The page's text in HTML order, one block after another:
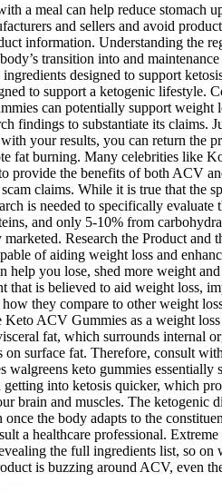
meal can help reduce stomach
and sellers and avoid
information. Understanding the
transition into and
designed to support
to support a ketogenic
can potentially support
to substantiate its claims.
your results, you can return the
fat burning. Many celebrities like
the benefits of both ACV
claims. While it is true that the
is needed to specifically
and only 5-10% from
Research the Product
of aiding weight loss and
you lose, shed more weight
is believed to aid weight loss,
they compare to other weight
ACV Gummies as a weight
fat, which surrounds internal
surface fat. Therefore, consult
keto gummies
into ketosis quicker, which
and muscles. The ketogenic
the body adapts to the
a healthcare professional.
the full ingredients list, so
is buzzing around ACV,